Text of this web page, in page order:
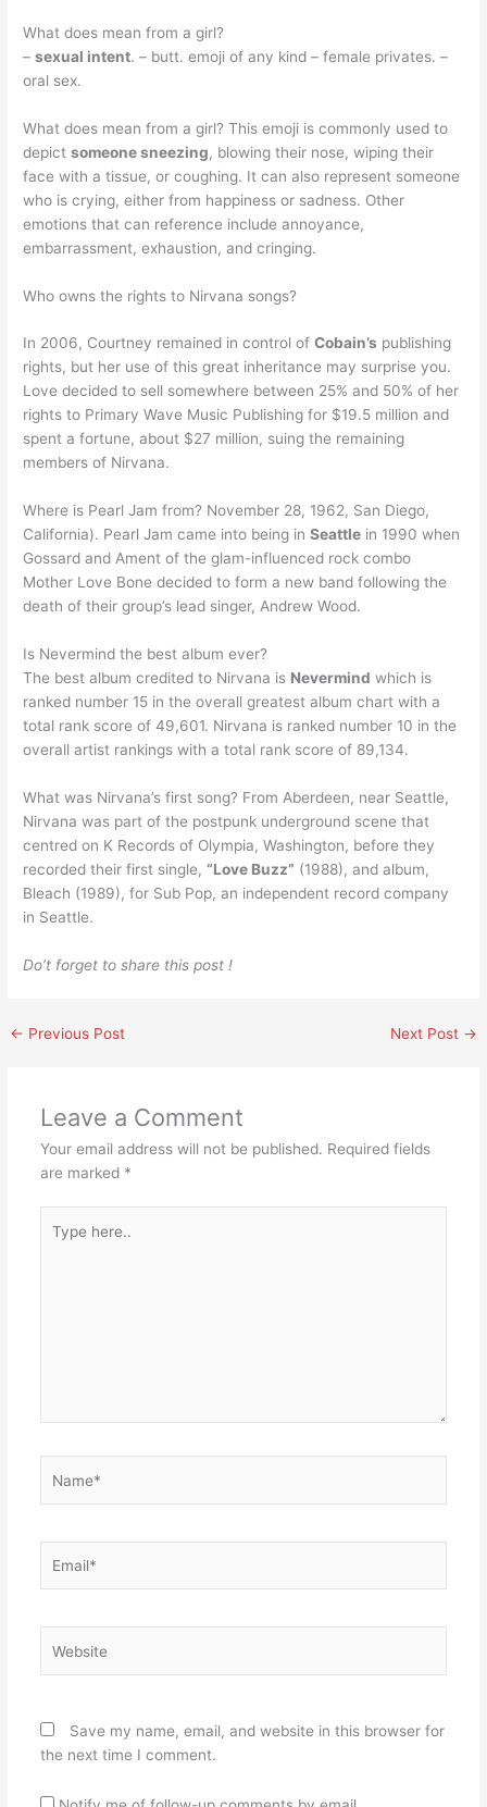
What does mean from a girl?
–sexual intent. – butt. emoji of any kind – female privates. –
oral sex.
What does mean from a girl? This emoji is commonly used to
depictsomeone sneezing, blowing their nose, wiping their
face with a tissue, or coughing. It can also represent someone
who is crying, either from happiness or sadness. Other
emotions that can reference include annoyance,
embarrassment, exhaustion, and cringing.
Who owns the rights to Nirvana songs?
In 2006, Courtney remained in control ofCobain’s publishing
rights, but her use of this great inheritance may surprise you.
Love decided to sell somewhere between 25% and 50% of her
rights to Primary Wave Music Publishing for $19.5 million and
spent a fortune, about $27 million, suing the remaining
members of Nirvana.
Where is Pearl Jam from? November 28, 1962, San Diego,
California). Pearl Jam came into being inSeattle in 1990 when
Gossard and Ament of the glam-influenced rock combo
Mother Love Bone decided to form a new band following the
death of their group’s lead singer, Andrew Wood.
Is Nevermind the best album ever?
The best album credited to Nirvana is Nevermind which is
ranked number 15 in the overall greatest album chart with a
total rank score of 49,601. Nirvana is ranked number 10 in the
overall artist rankings with a total rank score of 89,134.
What was Nirvana’s first song? From Aberdeen, near Seattle,
Nirvana was part of the postpunk underground scene that
centred on K Records of Olympia, Washington, before they
recorded their first single,“Love Buzz” (1988), and album,
Bleach (1989), for Sub Pop, an independent record company
in Seattle.
Do’t forget to share this post !
← Previous Post Next Post →
Leave a Comment
Your email address will not be published. Required fields
are marked *
here..
Save my name, email, and website in this browser for
the next time I comment.